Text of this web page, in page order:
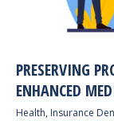
PRESERVING
ENHANCED
Health, Insurance